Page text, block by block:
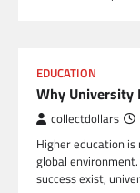
EDUCATION
Why University
collectdollars
Higher education
global
success exist,